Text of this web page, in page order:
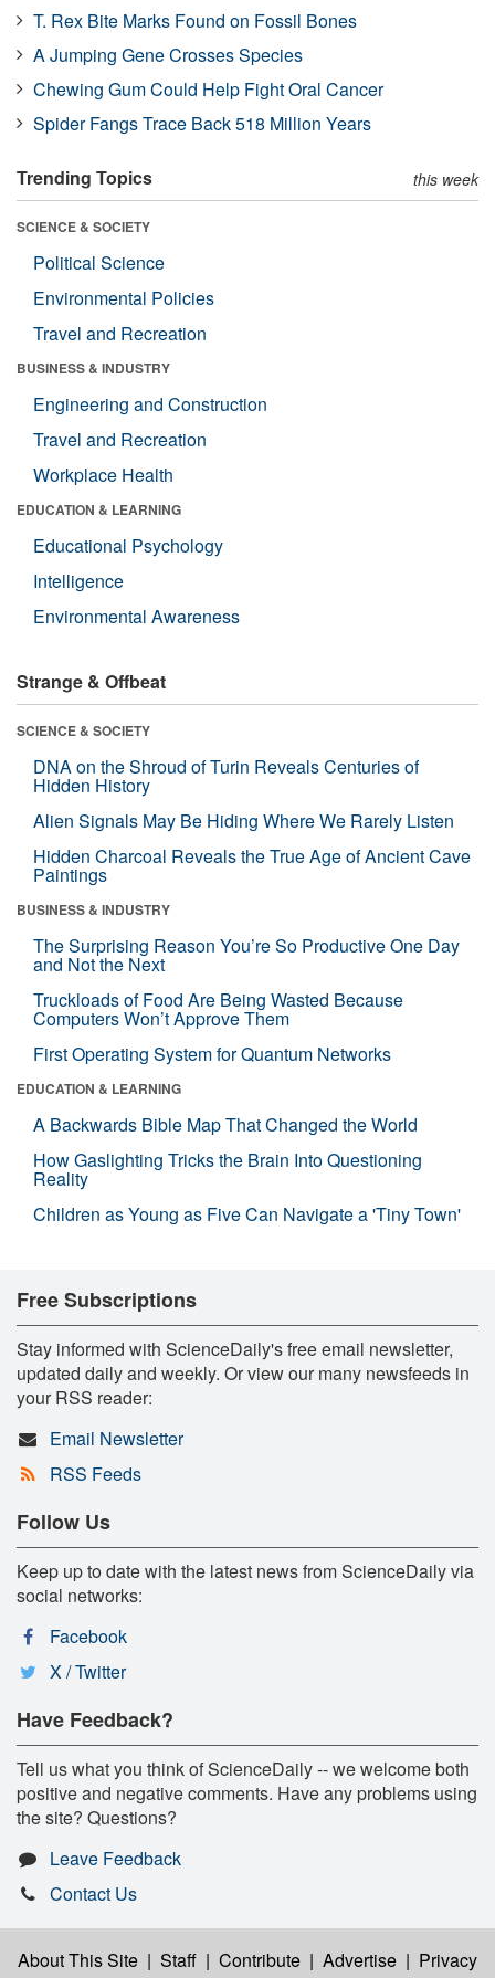
T. Rex Bite Marks Found on Fossil Bones
A Jumping Gene Crosses Species
Chewing Gum Could Help Fight Oral Cancer
Spider Fangs Trace Back 518 Million Years
Trending Topics this week
SCIENCE & SOCIETY
Political Science
Environmental Policies
Travel and Recreation
BUSINESS & INDUSTRY
Engineering and Construction
Travel and Recreation
Workplace Health
EDUCATION & LEARNING
Educational Psychology
Intelligence
Environmental Awareness
Strange & Offbeat
SCIENCE & SOCIETY
DNA on the Shroud of Turin Reveals Centuries of
Hidden History
Alien Signals May Be Hiding Where We Rarely Listen
Hidden Charcoal Reveals the True Age of Ancient Cave
Paintings
BUSINESS & INDUSTRY
The Surprising Reason You’re So Productive One Day
and Not the Next
Truckloads of Food Are Being Wasted Because
Computers Won’t Approve Them
First Operating System for Quantum Networks
EDUCATION & LEARNING
A Backwards Bible Map That Changed the World
How Gaslighting Tricks the Brain Into Questioning
Reality
Children as Young as Five Can Navigate a 'Tiny Town'
Free Subscriptions
Stay informed with ScienceDaily's free email newsletter,
updated daily and weekly. Or view our many newsfeeds in
your RSS reader:
Email Newsletter
RSS Feeds
Follow Us
Keep up to date with the latest news from ScienceDaily via
social networks:
Facebook
X / Twitter
Have Feedback?
Tell us what you think of ScienceDaily -- we welcome both
positive and negative comments. Have any problems using
the site? Questions?
Leave Feedback
Contact Us
About This Site | Staff | Contribute | Advertise | Privacy